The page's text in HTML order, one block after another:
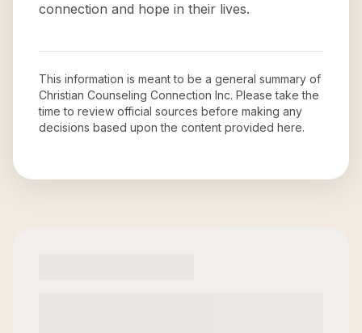
connection and hope in their lives.
This information is meant to be a general summary of
Christian Counseling Connection Inc. Please take the
time to review official sources before making any
decisions based upon the content provided here.